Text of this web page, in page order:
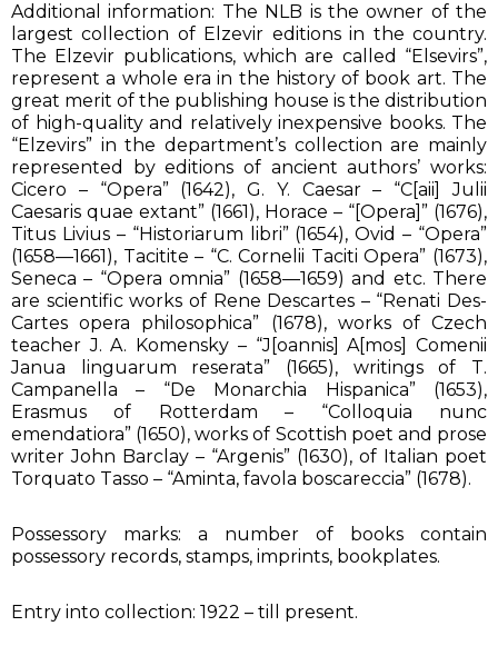
Additional information: The NLB is the owner of the
largest collection of Elzevir editions in the country.
The Elzevir publications, which are called “Elsevirs”,
represent a whole era in the history of book art. The
great merit of the publishing house is the distribution
of high-quality and relatively inexpensive books. The
“Elzevirs” in the department’s collection are mainly
represented by editions of ancient authors’ works:
Cicero – “Opera” (1642), G. Y. Caesar – “C[aii] Julii
Caesaris quae extant” (1661), Horace – “[Opera]” (1676),
Titus Livius – “Historiarum libri” (1654), Ovid – “Opera”
(1658—1661), Tacitite – “C. Cornelii Taciti Opera” (1673),
Seneca – “Opera omnia” (1658—1659) and etc. There
are scientific works of Rene Descartes – “Renati Des-
Cartes opera philosophica” (1678), works of Czech
teacher J. A. Komensky – “J[oannis] A[mos] Comenii
Janua linguarum reserata” (1665), writings of T.
Campanella – “De Monarchia Hispanica” (1653),
Erasmus of Rotterdam – “Colloquia nunc
emendatiora” (1650), works of Scottish poet and prose
writer John Barclay – “Argenis” (1630), of Italian poet
Torquato Tasso – “Aminta, favola boscareccia” (1678).
Possessory marks: a number of books contain
possessory records, stamps, imprints, bookplates.
Entry into collection: 1922 – till present.